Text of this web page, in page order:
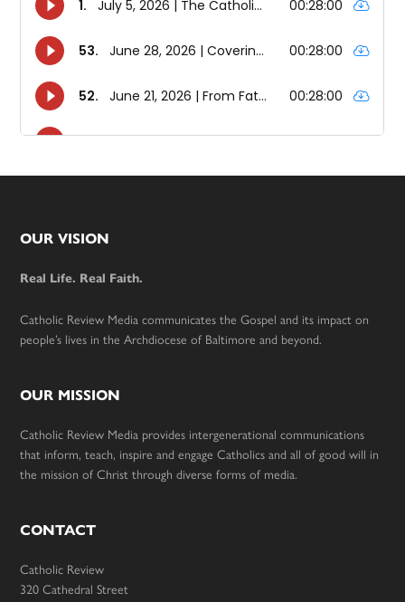
Footer
OUR VISION
Real Life. Real Faith.
Catholic Review Media communicates the Gospel and its impact on
people’s lives in the Archdiocese of Baltimore and beyond.
OUR MISSION
Catholic Review Media provides intergenerational communications
that inform, teach, inspire and engage Catholics and all of good will in
the mission of Christ through diverse forms of media.
CONTACT
Catholic Review
320 Cathedral Street